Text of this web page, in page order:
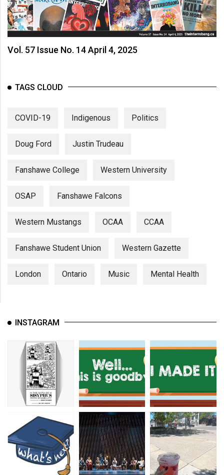
Vol. 57 Issue No. 14 April 4, 2025
TAGS CLOUD
COVID-19 Indigenous Politics
Doug Ford Justin Trudeau
Fanshawe College Western University
OSAP Fanshawe Falcons
Western Mustangs OCAA CCAA
Fanshawe Student Union Western Gazette
London Ontario Music Mental Health
INSTAGRAM